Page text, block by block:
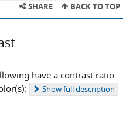
SHARE BACK TO TOP
have a contrast ratio
Showfull description